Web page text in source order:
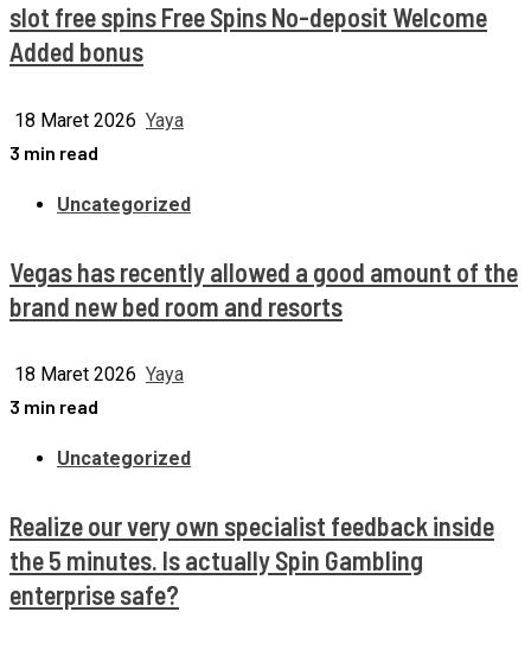
slot free spins Free Spins No-deposit Welcome
Added bonus
18 Maret 2026 Yaya
3 min read
Uncategorized
Vegas has recently allowed a good amount of the
brand new bed room and resorts
18 Maret 2026 Yaya
3 min read
Uncategorized
Realize our very own specialist feedback inside
the 5 minutes. Is actually Spin Gambling
enterprise safe?